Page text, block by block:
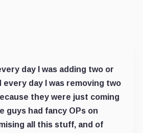
day I was adding two or
every day I was removing two
they were just coming
guys had fancy OPs on
all this stuff, and of